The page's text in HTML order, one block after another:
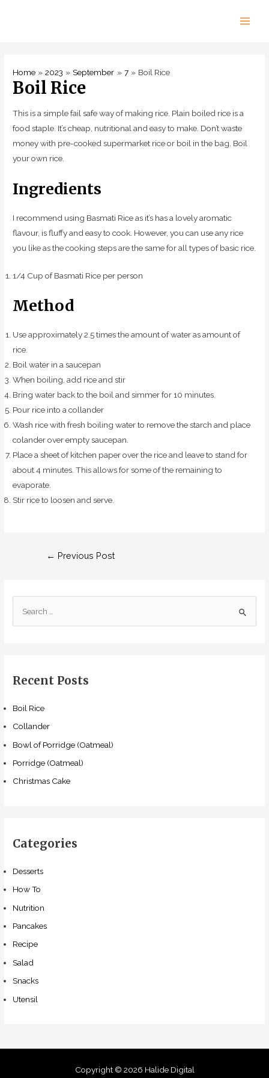
Home 2023 September 7 Boil Rice
Boil Rice
This is a simple fail safe way of making rice. Plain boiled rice is a
food staple. It’s cheap, nutritional and easy to make. Don’t waste
money with pre-cooked supermarket rice or boil in the bag. Boil
your own rice.
Ingredients
I recommend using Basmati Rice as it’s has a lovely aromatic
flavour, is fluffy and easy to cook. However, you can use any rice
you like as the cooking steps are the same for all types of basic rice.
1/4 Cup of Basmati Rice per person
Method
Use approximately 2.5 times the amount of water as amount of
rice.
Boil water in a saucepan
When boiling, add rice and stir
Bring water back to the boil and simmer for 10 minutes.
Pour rice into a collander
Wash rice with fresh boiling water to remove the starch and place
colander over empty saucepan.
Place a sheet of kitchen paper over the rice and leave to stand for
about 4 minutes. This allows for some of the remaining to
evaporate.
Stir rice to loosen and serve.
← Previous Post
h
:
Recent Posts
Boil Rice
Collander
Bowl of Porridge (Oatmeal)
Porridge (Oatmeal)
Christmas Cake
Categories
Desserts
How To
Nutrition
Pancakes
Recipe
Salad
Snacks
Utensil
Copyright © 2026 Halide Digital